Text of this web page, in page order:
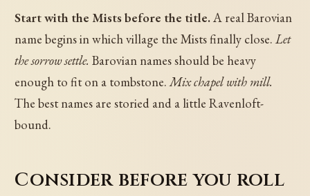
Start with the Mists before the title.A real Barovian
name begins in which village the Mists finally close.Let
the sorrow settle. Barovian names should be heavy
enough to fit on a tombstone.Mix chapel with mill.
The best names are storied and a little Ravenloft-
bound.
Consider before you roll